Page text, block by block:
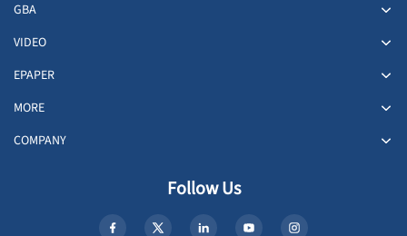
GBA
VIDEO
EPAPER
MORE
COMPANY
Follow Us